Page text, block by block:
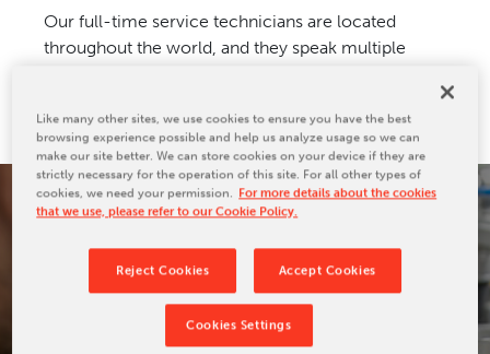
CONTACT US
Our full-time service technicians are located
throughout the world, and they speak multiple
TECHNICAL SERVICE
CONTACTS
Like many other sites, we use cookies to ensure you have the best
browsing experience possible and help us analyze usage so we can
make our site better. We can store cookies on your device if they are
strictly necessary for the operation of this site. For all other types of
cookies, we need your permission. For more details about the cookies
that we use, please refer to our Cookie Policy.
Reject Cookies Accept Cookies
Cookies Settings